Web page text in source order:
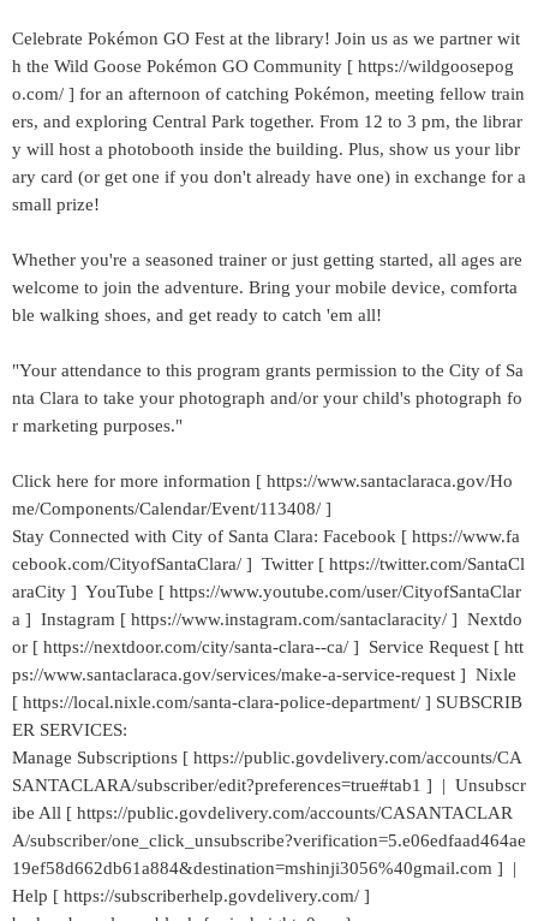
Celebrate Pokémon GO Fest at the library! Join us as we partner wit
h the Wild Goose Pokémon GO Community [ https://wildgoosepog
o.com/ ] for an afternoon of catching Pokémon, meeting fellow train
ers, and exploring Central Park together. From 12 to 3 pm, the librar
y will host a photobooth inside the building. Plus, show us your libr
ary card (or get one if you don't already have one) in exchange for a
small prize!
Whether you're a seasoned trainer or just getting started, all ages are
welcome to join the adventure. Bring your mobile device, comforta
ble walking shoes, and get ready to catch 'em all!
"Your attendance to this program grants permission to the City of Sa
nta Clara to take your photograph and/or your child's photograph fo
r marketing purposes."
Click here for more information [ https://www.santaclaraca.gov/Ho
me/Components/Calendar/Event/113408/ ]
Stay Connected with City of Santa Clara: Facebook [ https://www.fa
cebook.com/CityofSantaClara/ ] Twitter [ https://twitter.com/SantaCl
araCity ] YouTube [ https://www.youtube.com/user/CityofSantaClar
a ] Instagram [ https://www.instagram.com/santaclaracity/ ] Nextdo
or [ https://nextdoor.com/city/santa-clara--ca/ ] Service Request [ htt
ps://www.santaclaraca.gov/services/make-a-service-request ] Nixle
[ https://local.nixle.com/santa-clara-police-department/ ] SUBSCRIB
ER SERVICES:
Manage Subscriptions [ https://public.govdelivery.com/accounts/CA
SANTACLARA/subscriber/edit?preferences=true#tab1 ] | Unsubscr
ibe All [ https://public.govdelivery.com/accounts/CASANTACLAR
A/subscriber/one_click_unsubscribe?verification=5.e06edfaad464ae
19ef58d662db61a884&destination=mshinji3056%40gmail.com ] |
Help [ https://subscriberhelp.govdelivery.com/ ]